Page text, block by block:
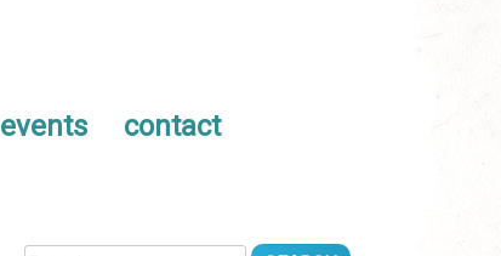
events contact
Search